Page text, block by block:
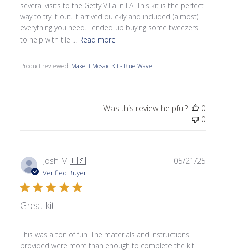
several visits to the Getty Villa in LA. This kit is the perfect
way to try it out. It arrived quickly and included (almost)
everything you need. I ended up buying some tweezers
to help with tile ...
Read more
Product reviewed: Make it Mosaic Kit - Blue Wave
Was this review helpful?
0
0
Josh M.🇺🇸
Verified Buyer
Great kit
This was a ton of fun. The materials and instructions
provided were more than enough to complete the kit.
05/21/25